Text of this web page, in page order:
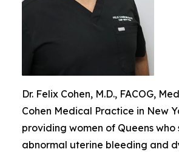
Dr. Felix Cohen, M.D., FACOG,
Cohen Medical Practice in New
providing women of Queens
abnormal uterine bleeding and